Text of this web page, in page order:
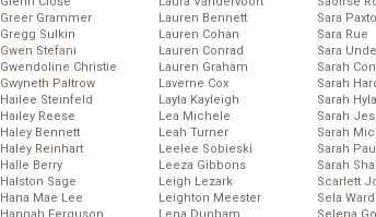
Greer Grammer
Gregg Sulkin
Gwen Stefani
Gwendoline Christie
Gwyneth Paltrow
Hailee Steinfeld
Hailey Reese
Haley Bennett
Haley Reinhart
Halle Berry
Halston Sage
Hana Mae Lee
Hannah Ferguson
Lauren Bennett
Lauren Cohan
Lauren Conrad
Lauren Graham
Laverne Cox
Layla Kayleigh
Lea Michele
Leah Turner
Leelee Sobieski
Leeza Gibbons
Leigh Lezark
Leighton Meester
Lena Dunham
Sara
Sara Rue
Sara
Sarah
Sarah
Sarah
Sarah
Sarah
Sarah
Sarah
Scarlett
Sela Ward
Selena